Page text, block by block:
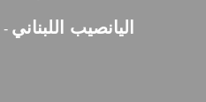
- اليانصيب اللبناني